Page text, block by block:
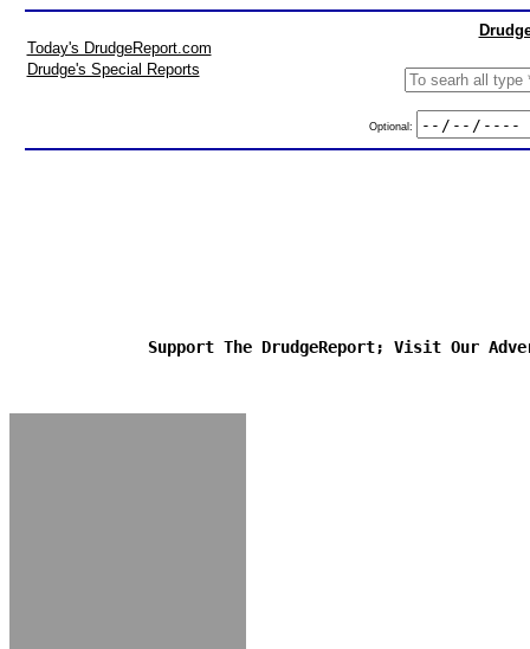
Today's DrudgeReport.com
Drudge's Special Reports
Optional:
Support The DrudgeReport; Visit Our